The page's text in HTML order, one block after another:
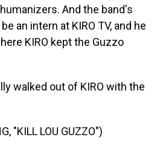
And the band's
an intern at KIRO TV, and he
KIRO kept the Guzzo
walked out of KIRO with the
"KILL LOU GUZZO")